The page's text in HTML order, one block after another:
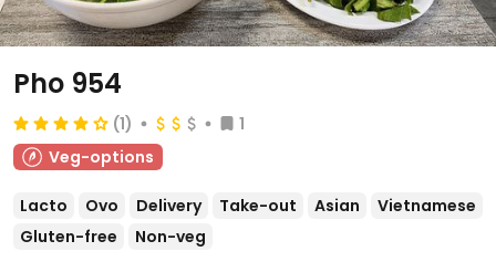
Pho 954
(1)
1
Veg-options
Lacto Ovo Delivery Take-out Asian
Vietnamese
Gluten-free
Non-veg